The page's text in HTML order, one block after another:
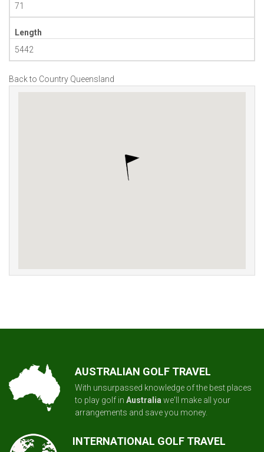
71
Length
5442
Back to Country Queensland
AUSTRALIAN GOLF TRAVEL
With unsurpassed knowledge of the best places
to play golf in Australia we'll make all your
arrangements and save you money.
INTERNATIONAL GOLF TRAVEL